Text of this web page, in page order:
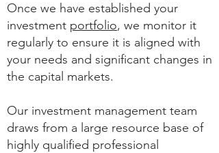
Once we have established your
investment portfolio, we monitor it
regularly to ensure it is aligned with
your needs and significant changes in
the capital markets.
Our investment management team
draws from a large resource base of
highly qualified professional